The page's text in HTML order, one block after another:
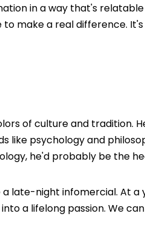
in a way that's relatable
make a real difference.
of culture and tradition.
like psychology and
he'd probably be the
late-night infomercial. At a
a lifelong passion. We